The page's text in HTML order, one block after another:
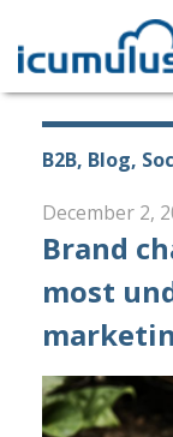
content
B2B, Blog,
December 2,
Brand
most